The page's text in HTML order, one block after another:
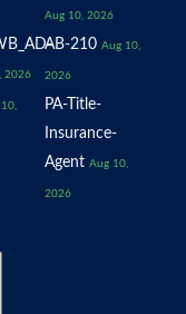
Aug 10, 2026
2026
AB-210 Aug 10,
2026
PA-Title-
Insurance-
Agent Aug 10,
2026